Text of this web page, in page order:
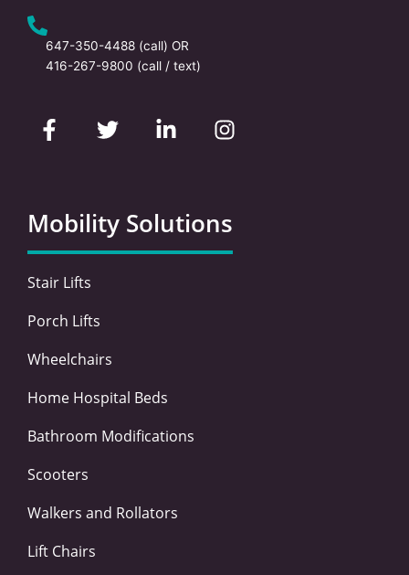
647-350-4488 (call) OR
416-267-9800 (call / text)
a
c
o
o
k
-
w
i
e
r
i
n
d
i
n
n
s
g
r
a
Mobility Solutions
Stair Lifts
Porch Lifts
Wheelchairs
Home Hospital Beds
Bathroom Modifications
Scooters
Walkers and Rollators
Lift Chairs